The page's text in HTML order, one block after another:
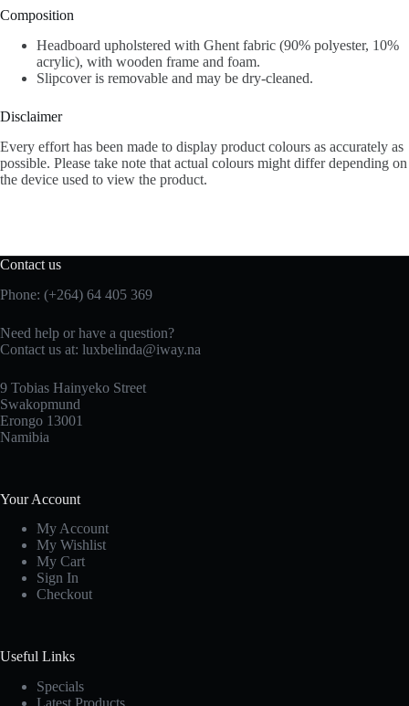
Composition
Headboard upholstered with Ghent fabric (90% polyester, 10%
acrylic), with wooden frame and foam.
Slipcover is removable and may be dry-cleaned.
Disclaimer
Every effort has been made to display product colours as accurately as
possible. Please take note that actual colours might differ depending on
the device used to view the product.
Contact us
Phone: (+264) 64 405 369
Need help or have a question?
Contact us at: luxbelinda@iway.na
9 Tobias Hainyeko Street
Swakopmund
Erongo 13001
Namibia
Your Account
My Account
My Wishlist
My Cart
Sign In
Checkout
Useful Links
Specials
Latest Products